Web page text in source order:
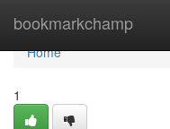
bookmarkchamp
Home
Home
1